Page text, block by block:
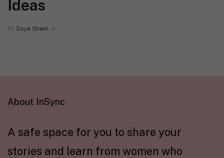
Ideas
By Zoya Sham
About InSync
A safe space for you to share your
stories and learn from women who